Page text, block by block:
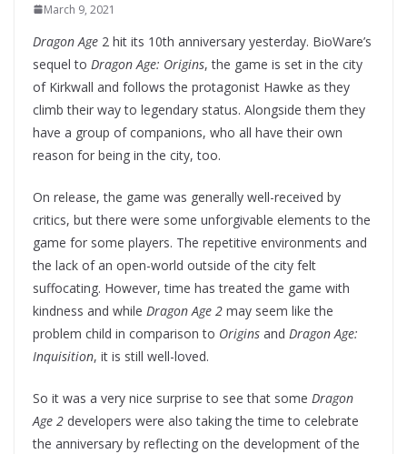
March 9, 2021
Dragon Age 2 hit its 10th anniversary yesterday. BioWare’s
sequel to Dragon Age: Origins, the game is set in the city
of Kirkwall and follows the protagonist Hawke as they
climb their way to legendary status. Alongside them they
have a group of companions, who all have their own
reason for being in the city, too.
On release, the game was generally well-received by
critics, but there were some unforgivable elements to the
game for some players. The repetitive environments and
the lack of an open-world outside of the city felt
suffocating. However, time has treated the game with
kindness and while Dragon Age 2 may seem like the
problem child in comparison to Origins and Dragon Age:
Inquisition, it is still well-loved.
So it was a very nice surprise to see that some Dragon
Age 2 developers were also taking the time to celebrate
the anniversary by reflecting on the development of the